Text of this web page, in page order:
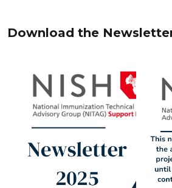
Download the